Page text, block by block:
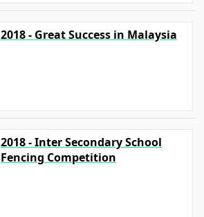
2018 - Great Success in Malaysia
2018 - Inter Secondary School
Fencing Competition